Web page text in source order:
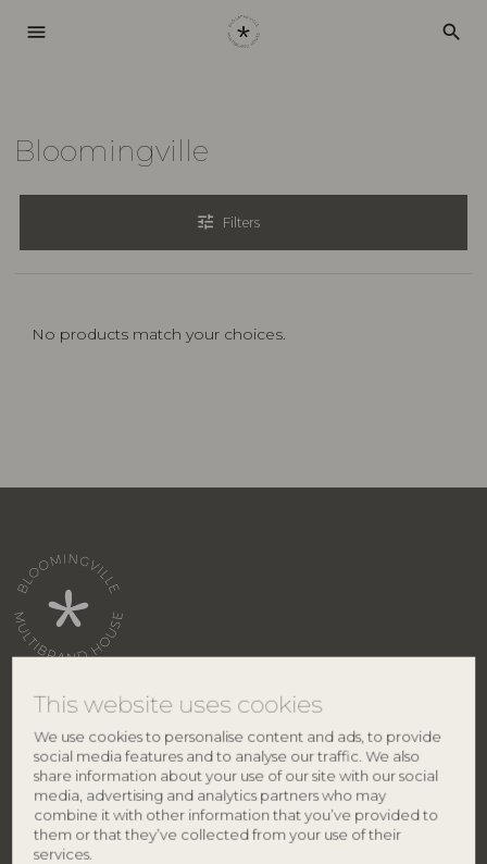
This website uses cookies
We use cookies to personalise content and ads, to provide
social media features and to analyse our traffic. We also
share information about your use of our site with our social
media, advertising and analytics partners who may
combine it with other information that you’ve provided to
them or that they’ve collected from your use of their
services.
menu search
Bloomingville
tune Filters
No products match your choices.
CONTACT
Bloomingville HQ
Lene Haus Vej 1-5
DK-7430 Ikast
Denmark
ABOUT BLOOMINGVILLE
About us
Brands
Find retailer
Career